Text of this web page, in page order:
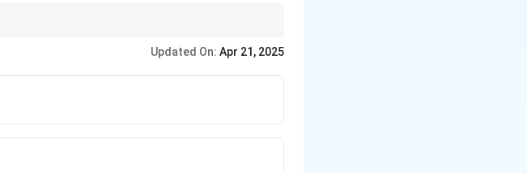
Updated On: Apr 21, 2025